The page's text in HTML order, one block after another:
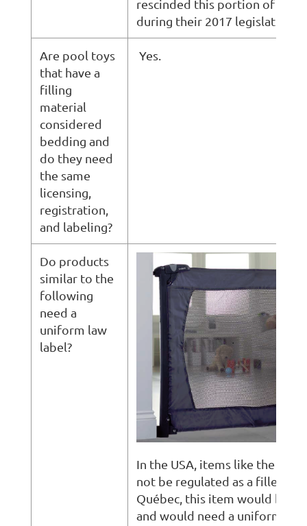
rescinded this portion of their
during their 2017 legislative
Are pool toys
that have a
filling
material
considered
bedding and
do they need
the same
licensing,
registration,
and labeling?
Yes.
Do products
similar to the
following
need a
uniform law
label?
In the USA, items like the
not be regulated as a filled
Québec, this item would be
and would need a uniform law